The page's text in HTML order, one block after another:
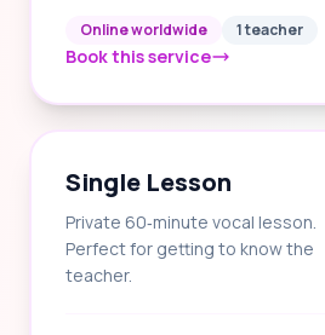
Online worldwide 1 teacher
Book this service
Single Lesson
Private 60‑minute vocal lesson.
Perfect for getting to know the
teacher.